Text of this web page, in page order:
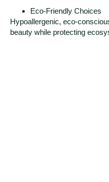
Eco-Friendly Choices
Hypoallergenic, eco-
beauty while protecting